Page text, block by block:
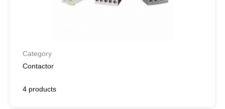
Category
Contactor
4 products